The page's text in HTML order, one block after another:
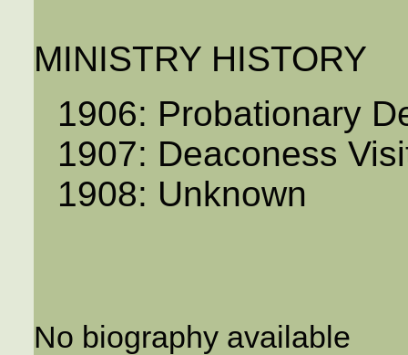
MINISTRY HISTORY
1906: Probationary
1907: Deaconess
1908: Unknown
No biography available